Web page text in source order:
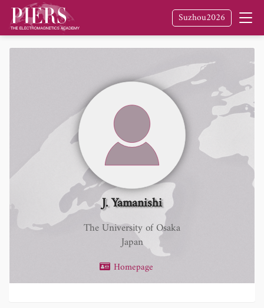
Suzhou2026
J. Yamanishi
The University of Osaka
Japan
Homepage